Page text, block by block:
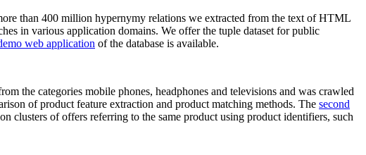
than 400 million hypernymy relations we extracted from the text of HTML
in various application domains. We offer the tuple dataset for public
web application of the database is available.
the categories mobile phones, headphones and televisions and was crawled
of product feature extraction and product matching methods. The second
clusters of offers referring to the same product using product identifiers, such